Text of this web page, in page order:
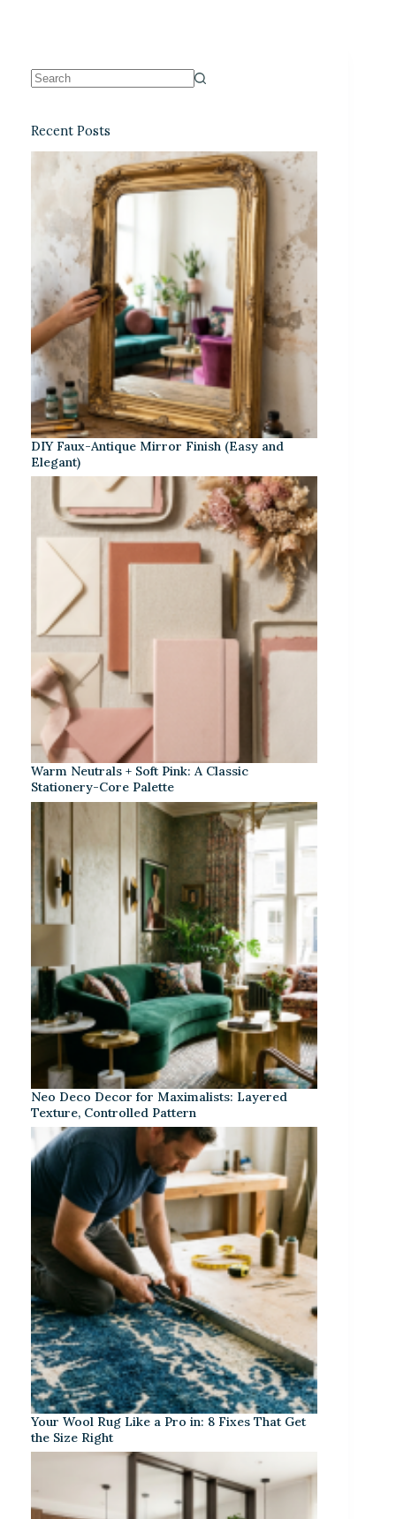
Recent Posts
DIY Faux-Antique Mirror Finish (Easy and
Elegant)
Warm Neutrals + Soft Pink: A Classic
Stationery-Core Palette
Neo Deco Decor for Maximalists: Layered
Texture, Controlled Pattern
Your Wool Rug Like a Pro in: 8 Fixes That Get
the Size Right